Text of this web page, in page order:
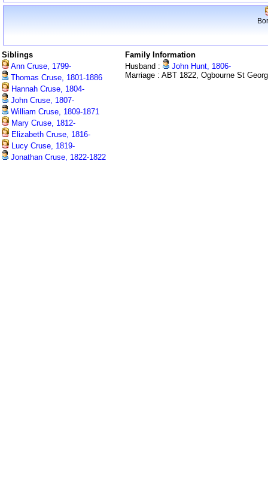
Siblings
Ann Cruse, 1799-
Thomas Cruse, 1801-1886
Hannah Cruse, 1804-
John Cruse, 1807-
William Cruse, 1809-1871
Mary Cruse, 1812-
Elizabeth Cruse, 1816-
Lucy Cruse, 1819-
Jonathan Cruse, 1822-1822
Family Information
Husband :
John Hunt, 1806-
Marriage : ABT 1822, Ogbourne St